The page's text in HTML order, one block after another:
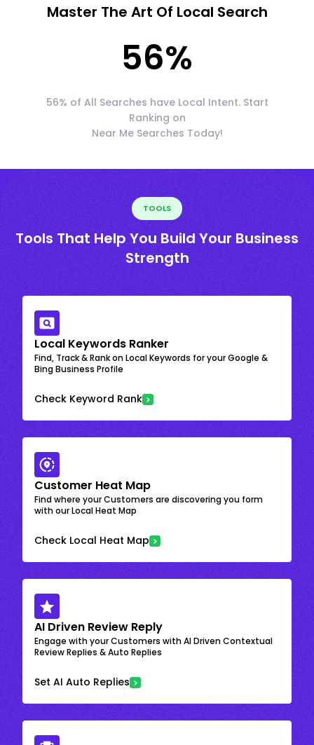
Master The Art Of Local Search
56%
56% of All Searches have Local Intent. Start
Ranking on
Near Me Searches Today!
TOOLS
Tools That Help You Build Your Business
Strength
Local Keywords Ranker
Find, Track & Rank on Local Keywords for your Google &
Bing Business Profile
Check Keyword Rank
Customer Heat Map
Find where your Customers are discovering you form
with our Local Heat Map
Check Local Heat Map
AI Driven Review Reply
Engage with your Customers with AI Driven Contextual
Review Replies & Auto Replies
Set AI Auto Replies